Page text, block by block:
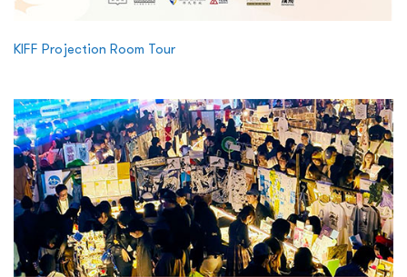
KIFF Projection Room Tour